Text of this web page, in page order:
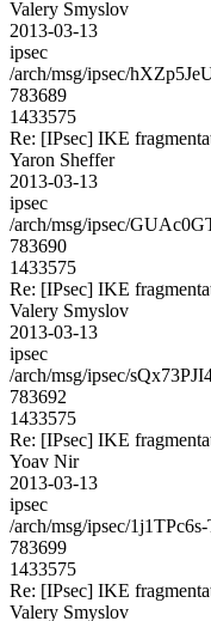
Valery Smyslov
2013-03-13
ipsec
/arch/msg/ipsec/
783689
1433575
Re: [IPsec] IKE
Yaron Sheffer
2013-03-13
ipsec
/arch/msg/ipsec/
783690
1433575
Re: [IPsec] IKE
Valery Smyslov
2013-03-13
ipsec
/arch/msg/ipsec/
783692
1433575
Re: [IPsec] IKE
Yoav Nir
2013-03-13
ipsec
/arch/msg/ipsec/
783699
1433575
Re: [IPsec] IKE
Valery Smyslov